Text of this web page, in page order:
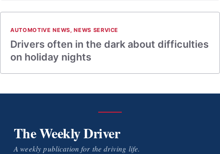
AUTOMOTIVE NEWS,NEWS SERVICE
Drivers often in the dark about difficulties
on holiday nights
The Weekly Driver
A weekly publication for the driving life.